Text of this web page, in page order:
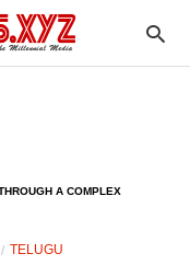
A COMPLEX
TELUGU